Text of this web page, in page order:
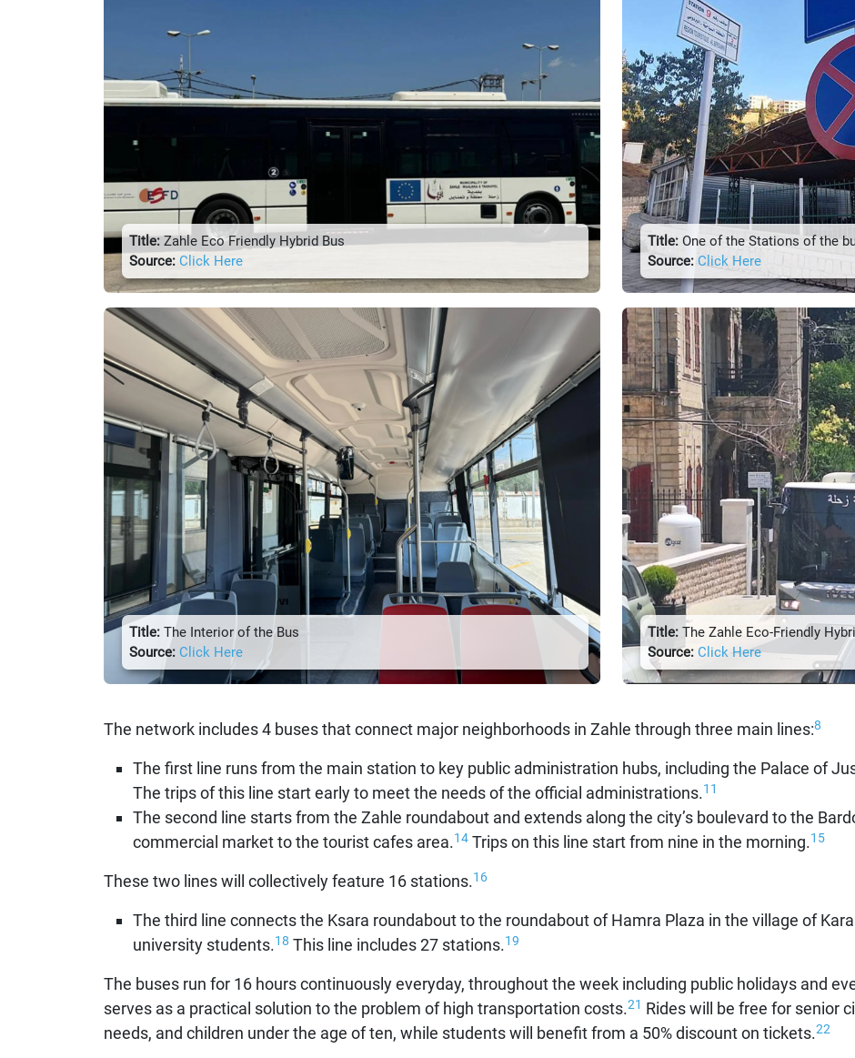
Title:Zahle Eco Friendly Hybrid Bus
Source: Click Here
Title: One of the Stations of the
Source: Click Here
Title: The Interior of the Bus
Source: Click Here
Title: The Zahle Eco-Friendly
Source: Click Here
The network includes 4 buses that connect major neighborhoods in Zahle through three main lines:8
The first line runs from the main station to key public administration hubs, including the Palace of
The trips of this line start early to meet the needs of the official administrations.11
The second line starts from the Zahle roundabout and extends along the city’s boulevard to the
commercial market to the tourist cafes area.14 Trips on this line start from nine in the morning.15
These two lines will collectively feature 16 stations.16
The third line connects the Ksara roundabout to the roundabout of Hamra Plaza in the village of
university students.18 This line includes 27 stations.19
The buses run for 16 hours continuously everyday, throughout the week including public holidays and
serves as a practical solution to the problem of high transportation costs.21 Rides will be free for senior
needs, and children under the age of ten, while students will benefit from a 50% discount on tickets.22